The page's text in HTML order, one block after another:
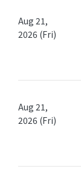
Aug 21,
2026 (Fri)
Aug 21,
2026 (Fri)